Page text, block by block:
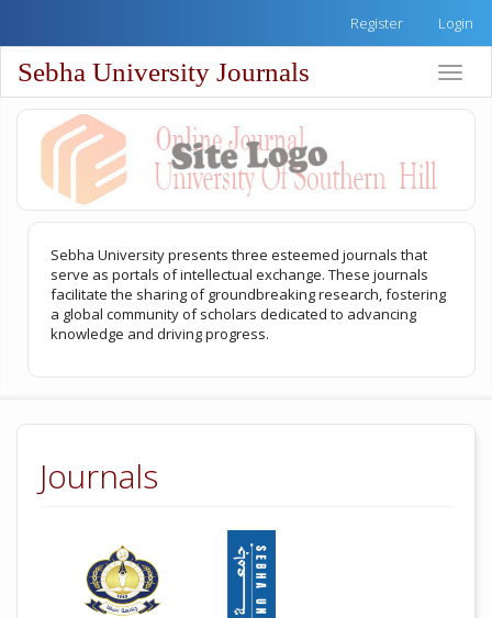
page
content
Main
Navigation
Content
Sidebar
Register Login
Toggle
Sebha University Journals
Sebha University presents three esteemed journals that
serve as portals of intellectual exchange. These journals
facilitate the sharing of groundbreaking research, fostering
a global community of scholars dedicated to advancing
knowledge and driving progress.
Journals